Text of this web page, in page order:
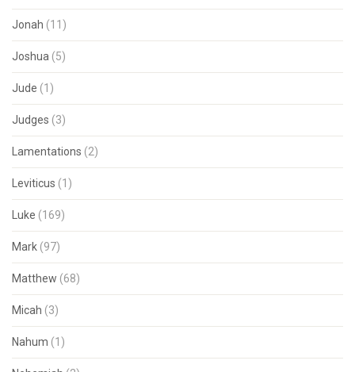
Jonah (11)
Joshua (5)
Jude (1)
Judges (3)
Lamentations (2)
Leviticus (1)
Luke (169)
Mark (97)
Matthew (68)
Micah (3)
Nahum (1)